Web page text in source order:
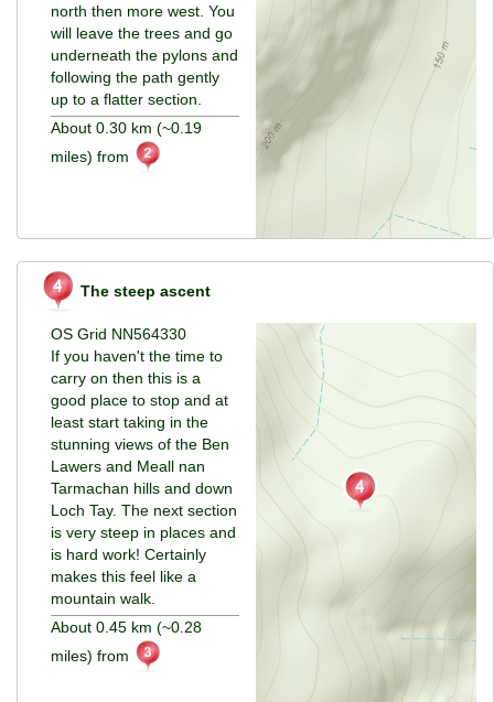
north then more west. You
will leave the trees and go
underneath the pylons and
following the path gently
up to a flatter section.
About 0.30 km (~0.19
miles) from
The steep ascent
OS Grid NN564330
If you haven't the time to
carry on then this is a
good place to stop and at
least start taking in the
stunning views of the Ben
Lawers and Meall nan
Tarmachan hills and down
Loch Tay. The next section
is very steep in places and
is hard work! Certainly
makes this feel like a
mountain walk.
About 0.45 km (~0.28
miles) from